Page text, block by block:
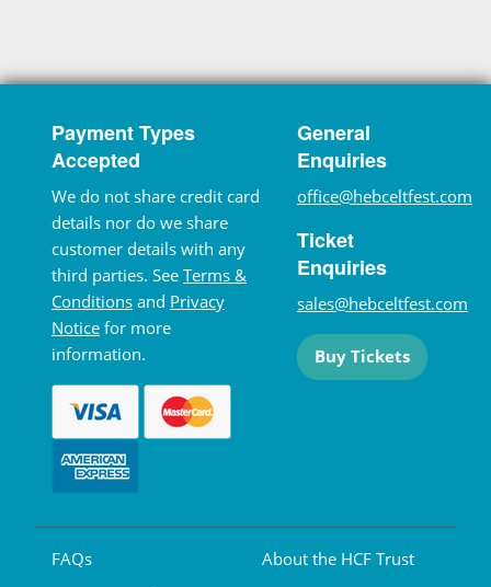
Payment Types
Accepted
We do not share credit card
details nor do we share
customer details with any
third parties. See Terms &
Conditions and Privacy
Notice for more
information.
General
Enquiries
office@hebceltfest.com
Ticket
Enquiries
sales@hebceltfest.com
Buy Tickets
FAQs
About the HCF Trust